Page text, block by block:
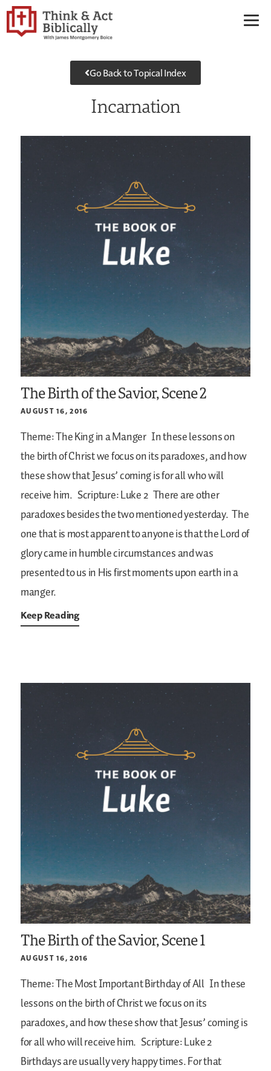
Go Back to Topical Index
Incarnation
The Birth of the Savior, Scene 2
AUGUST 16, 2016
Theme: The King in a Manger In these lessons on
the birth of Christ we focus on its paradoxes, and how
these show that Jesus’ coming is for all who will
receive him. Scripture: Luke 2 There are other
paradoxes besides the two mentioned yesterday. The
one that is most apparent to anyone is that the Lord of
glory came in humble circumstances and was
presented to us in His first moments upon earth in a
manger.
Keep Reading
The Birth of the Savior, Scene 1
AUGUST 16, 2016
Theme: The Most Important Birthday of All In these
lessons on the birth of Christ we focus on its
paradoxes, and how these show that Jesus’ coming is
for all who will receive him. Scripture: Luke 2
Birthdays are usually very happy times. For that